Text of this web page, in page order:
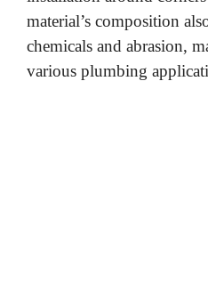
material’s composition
chemicals and abrasion,
various plumbing